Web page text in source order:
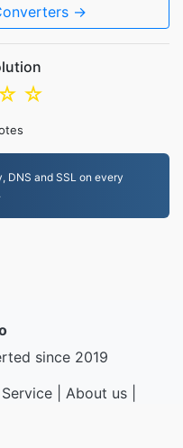
→
☆
DNS and SSL on every
since 2019
| About us|